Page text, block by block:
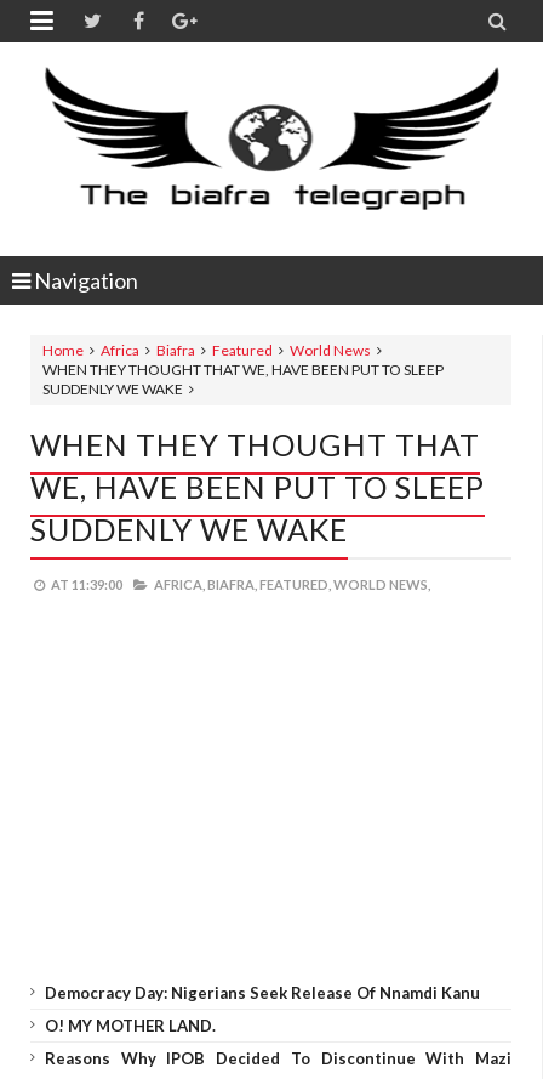
 
Navigation
Home Africa Biafra Featured
World News
WHEN THEY THOUGHT THAT WE, HAVE BEEN PUT TO SLEEP
SUDDENLY WE WAKE
WHEN THEY THOUGHT THAT
WE, HAVE BEEN PUT TO SLEEP
SUDDENLY WE WAKE
AT 11:39:00 AFRICA, BIAFRA, FEATURED, WORLD NEWS,
Democracy Day: Nigerians Seek Release Of Nnamdi Kanu
O! MY MOTHER LAND.
Reasons Why IPOB Decided To Discontinue With Mazi